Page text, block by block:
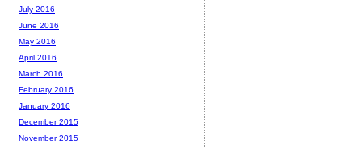
July 2016
June 2016
May 2016
April 2016
March 2016
February 2016
January 2016
December 2015
November 2015